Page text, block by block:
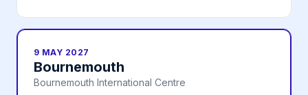
9 MAY 2027
Bournemouth
Bournemouth International Centre